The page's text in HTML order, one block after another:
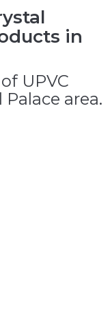
in
UPVC
area.